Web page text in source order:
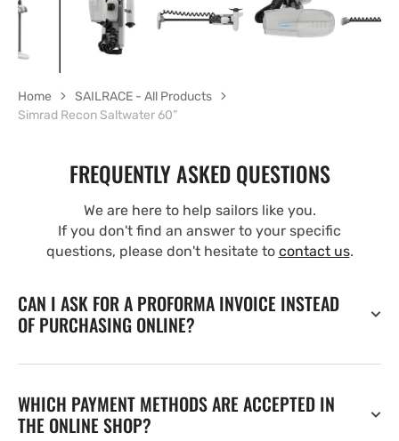
Home
SAILRACE - All Products
Simrad Recon Saltwater 60”
FREQUENTLY ASKED QUESTIONS
We are here to help sailors like you.
If you don't find an answer to your specific
questions, please don't hesitate to contact us.
CAN I ASK FOR A PROFORMA INVOICE INSTEAD
OF PURCHASING ONLINE?
WHICH PAYMENT METHODS ARE ACCEPTED IN
THE ONLINE SHOP?